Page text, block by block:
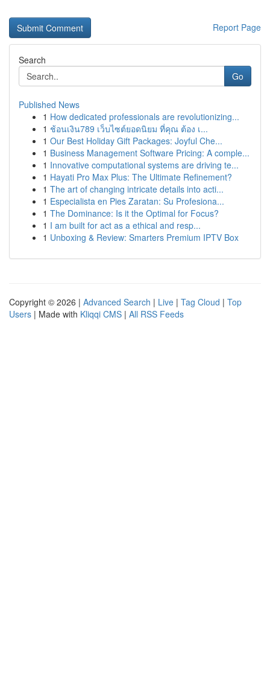
Report Page
Search
Go
Published News
1 How dedicated professionals are revolutionizing...
1 ช้อนเงิน789 เว็บไซต์ยอดนิยม ที่คุณ ต้อง เ...
1 Our Best Holiday Gift Packages: Joyful Che...
1 Business Management Software Pricing: A comple...
1 Innovative computational systems are driving te...
1 Hayati Pro Max Plus: The Ultimate Refinement?
1 The art of changing intricate details into acti...
1 Especialista en Pies Zaratan: Su Profesiona...
1 The Dominance: Is it the Optimal for Focus?
1 I am built for act as a ethical and resp...
1 Unboxing & Review: Smarters Premium IPTV Box
Copyright © 2026 | Advanced Search | Live | Tag Cloud | Top
Users | Made with Kliqqi CMS | All RSS Feeds